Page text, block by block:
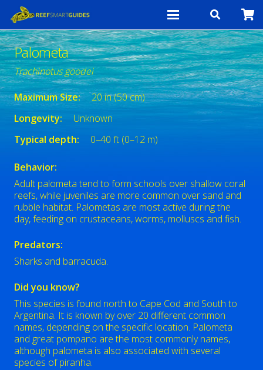
Palometa
Trachinotus goodei
Maximum Size:
20 in (50 cm)
Longevity:
Unknown
Typical depth:
0–40 ft (0–12 m)
Behavior:
Adult palometa tend to form schools over shallow coral
reefs, while juveniles are more common over sand and
rubble habitat. Palometas are most active during the
day, feeding on crustaceans, worms, molluscs and fish.
Predators:
Sharks and barracuda.
Did you know?
This species is found north to Cape Cod and South to
Argentina. It is known by over 20 different common
names, depending on the specific location. Palometa
and great pompano are the most commonly names,
although palometa is also associated with several
species of piranha.